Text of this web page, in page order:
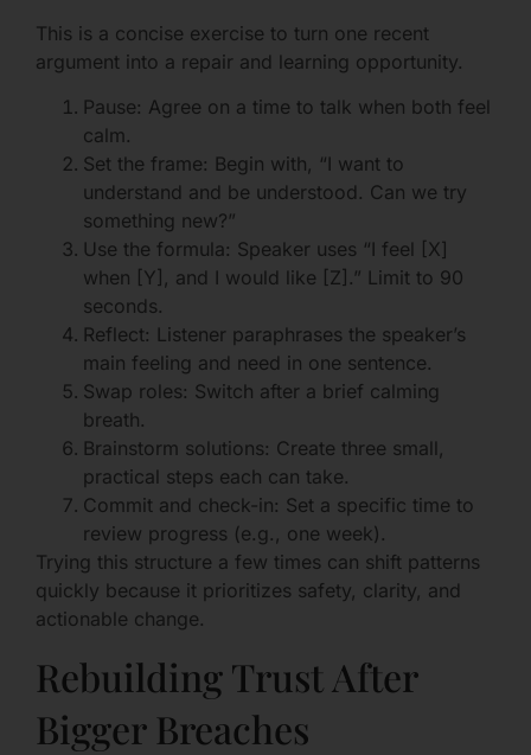
This is a concise exercise to turn one recent
argument into a repair and learning opportunity.
Pause: Agree on a time to talk when both feel
calm.
Set the frame: Begin with, “I want to
understand and be understood. Can we try
something new?”
Use the formula: Speaker uses “I feel [X]
when [Y], and I would like [Z].” Limit to 90
seconds.
Reflect: Listener paraphrases the speaker’s
main feeling and need in one sentence.
Swap roles: Switch after a brief calming
breath.
Brainstorm solutions: Create three small,
practical steps each can take.
Commit and check-in: Set a specific time to
review progress (e.g., one week).
Trying this structure a few times can shift patterns
quickly because it prioritizes safety, clarity, and
actionable change.
Rebuilding Trust After
Bigger Breaches